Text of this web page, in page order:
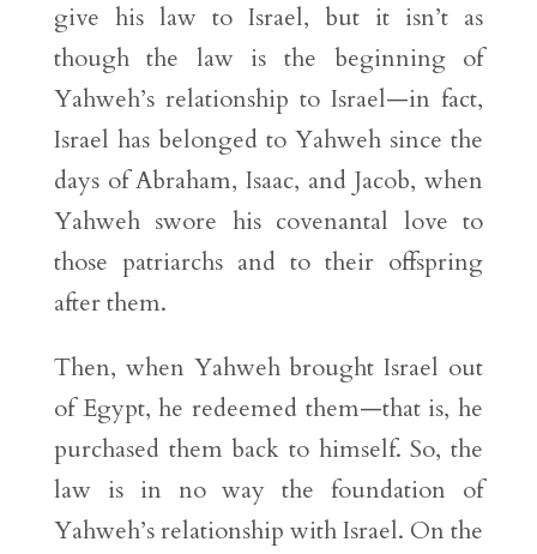
give his law to Israel, but it isn’t as
though the law is the beginning of
Yahweh’s relationship to Israel—in fact,
Israel has belonged to Yahweh since the
days of Abraham, Isaac, and Jacob, when
Yahweh swore his covenantal love to
those patriarchs and to their offspring
after them.
Then, when Yahweh brought Israel out
of Egypt, he redeemed them—that is, he
purchased them back to himself. So, the
law is in no way the foundation of
Yahweh’s relationship with Israel. On the